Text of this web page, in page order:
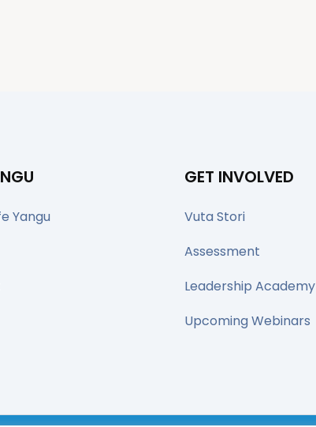
Yangu
GET INVOLVED
Vuta Stori
Assessment
Leadership Academy
Upcoming Webinars